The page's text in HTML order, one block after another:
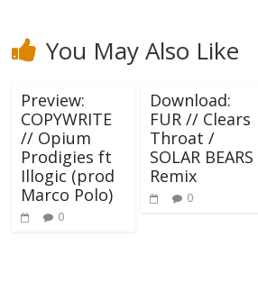
You May Also Like
Preview:
COPYWRITE
// Opium
Prodigies ft
Illogic (prod
Marco Polo)
0
Download:
FUR // Clears
Throat /
SOLAR BEARS
Remix
0